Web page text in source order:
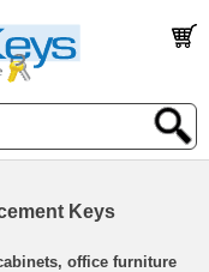
Keys
office furniture